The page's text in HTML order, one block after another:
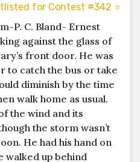
for Contest #342 ⭐️
P. C. Bland- Ernest
against the glass of
front door. He was
to catch the bus or take
diminish by the time
walk home as usual.
the wind and its
the storm wasn’t
He had his hand on
walked up behind